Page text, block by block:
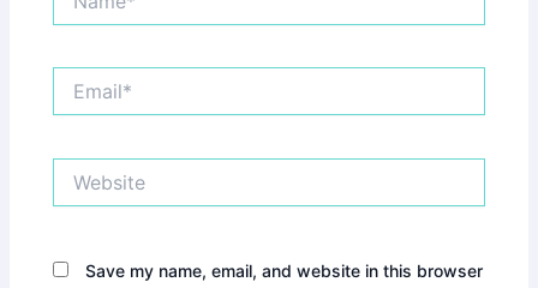
Save my name, email, and website in this browser